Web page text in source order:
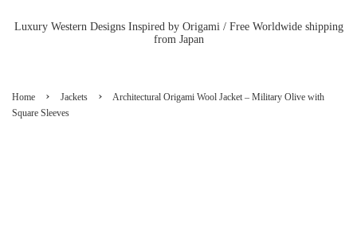
Luxury Western Designs Inspired by Origami / Free Worldwide shipping
from Japan
Home › Jackets ›
Architectural Origami Wool Jacket – Military Olive with
Square Sleeves